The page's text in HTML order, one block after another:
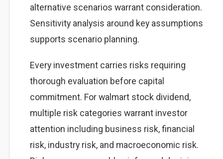
alternative scenarios warrant consideration.
Sensitivity analysis around key assumptions
supports scenario planning.
Every investment carries risks requiring
thorough evaluation before capital
commitment. For walmart stock dividend,
multiple risk categories warrant investor
attention including business risk, financial
risk, industry risk, and macroeconomic risk.